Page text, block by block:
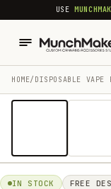
USE
HOME/ DISPOSABLE VAPE
IN STOCK FREE